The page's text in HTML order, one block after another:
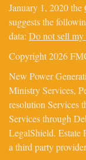
January 1, 2020 the
suggests the
data: Do not sell my
Copyright 2026
New Power
Ministry Services,
resolution Services
Services through
LegalShield. Estate
a third party